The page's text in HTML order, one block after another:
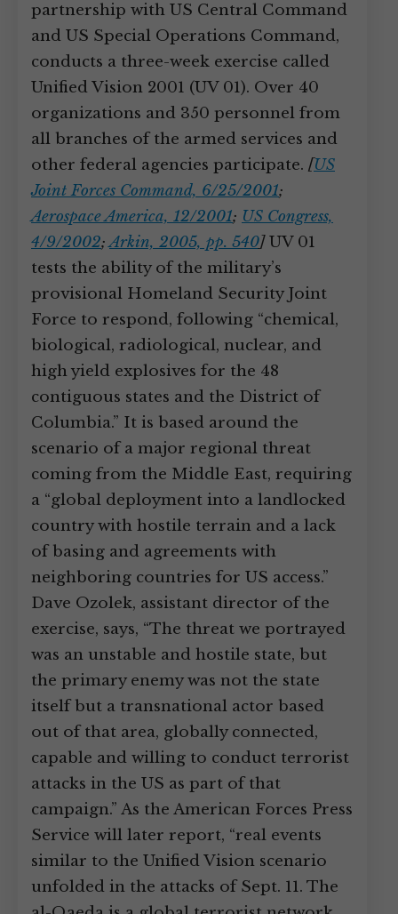
partnership with US Central Command
and US Special Operations Command,
conducts a three-week exercise called
Unified Vision 2001 (UV 01). Over 40
organizations and 350 personnel from
all branches of the armed services and
other federal agencies participate. [US
Joint Forces Command, 6/25/2001;
Aerospace America, 12/2001; US Congress,
4/9/2002;Arkin, 2005, pp. 540]UV 01
tests the ability of the military’s
provisional Homeland Security Joint
Force to respond, following “chemical,
biological, radiological, nuclear, and
high yield explosives for the 48
contiguous states and the District of
Columbia.” It is based around the
scenario of a major regional threat
coming from the Middle East, requiring
a “global deployment into a landlocked
country with hostile terrain and a lack
of basing and agreements with
neighboring countries for US access.”
Dave Ozolek, assistant director of the
exercise, says, “The threat we portrayed
was an unstable and hostile state, but
the primary enemy was not the state
itself but a transnational actor based
out of that area, globally connected,
capable and willing to conduct terrorist
attacks in the US as part of that
campaign.” As the American Forces Press
Service will later report, “real events
similar to the Unified Vision scenario
unfolded in the attacks of Sept. 11. The